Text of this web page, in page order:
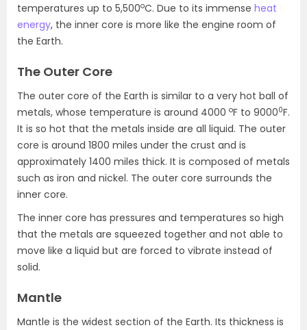
temperatures up to 5,500oC. Due to its immense heat
energy, the inner core is more like the engine room of
the Earth.
The Outer Core
The outer core of the Earth is similar to a very hot ball of
metals, whose temperature is around 4000 oF to 90000F.
It is so hot that the metals inside are all liquid. The outer
core is around 1800 miles under the crust and is
approximately 1400 miles thick. It is composed of metals
such as iron and nickel. The outer core surrounds the
inner core.
The inner core has pressures and temperatures so high
that the metals are squeezed together and not able to
move like a liquid but are forced to vibrate instead of
solid.
Mantle
Mantle is the widest section of the Earth. Its thickness is